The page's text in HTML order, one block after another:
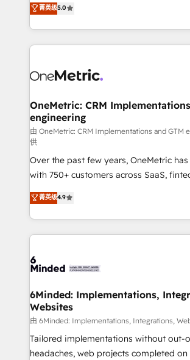
projects • Clients in 30+ industries •
technology for integrations • Multilingual
transforming complex systems into
scalable solutions that work across
organization. We’re a unique blend of deep HubSpot
operational know-how. We know that
solutions. Instead, we dive in to
needs, goals, and challenges to deliver
fit like a glove. We’re committed to being both
highly effective and fun to work with.
efficient processes, as well as building
relationships. Your success is our
all in this together! From startup to enterprise, we’ll
make sure your HubSpot setup
powerhouse of productivity, so you
what matters most: growing your
smarter for you!
菁英级5.0
OneMetric: CRM
engineering
由 OneMetric: CRM Implementations and GTM
供
Over the past few years, OneMetric
with 750+ customers across SaaS,
healthcare, real estate, and other
150+ HubSpot-certified experts, we
solutions to complex GTM and RevOps
Our Expertise 🔹 Onboarding & Implementation:
tailored to your GTM motion. 🔹 Migrations: Move
downtime. 🔹 RevOps Strategy: Align teams,
processes, and data to drive revenue
Integrations: Connect HubSpot with
for better adoption. 🔹 Custom Solutions: Build
tailored apps, workflows, and configurations.
菁英级4.9
6Minded: Implementations,
Websites
由 6Minded: Implementations, Integrations,
Tailored implementations without out-
headaches, web projects completed on time.